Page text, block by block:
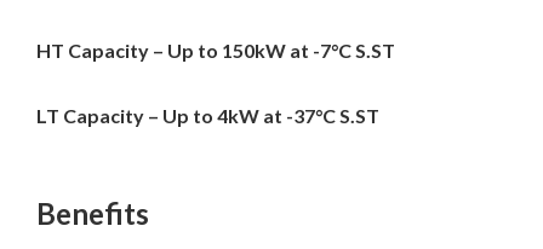
HT Capacity – Up to 150kW at -7°C S.ST
LT Capacity – Up to 4kW at -37°C S.ST
Benefits